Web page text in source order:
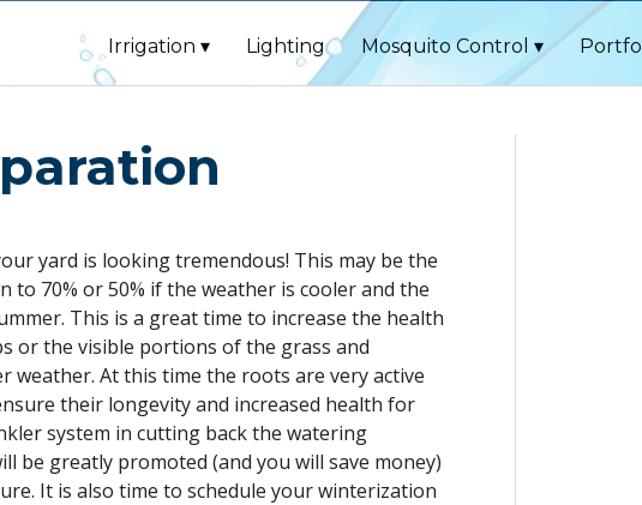
Irrigation Lighting Mosquito Control
yard is looking tremendous! This may be the
to 70% or 50% if the weather is cooler and the
This is a great time to increase the health
or the visible portions of the grass and
At this time the roots are very active
their longevity and increased health for
system in cutting back the watering
be greatly promoted (and you will save money)
It is also time to schedule your winterization